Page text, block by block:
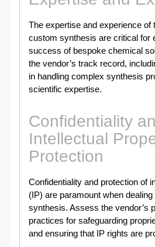
The expertise and experience of
custom synthesis are critical for
success of bespoke chemical
the vendor’s track record,
in handling complex synthesis
scientific expertise.
Confidentiality
Intellectual
Protection
Confidentiality and protection of
(IP) are paramount when
synthesis. Assess the vendor’s
practices for safeguarding
and ensuring that IP rights are